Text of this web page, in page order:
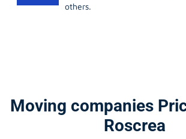
others.
Moving companies
Roscrea